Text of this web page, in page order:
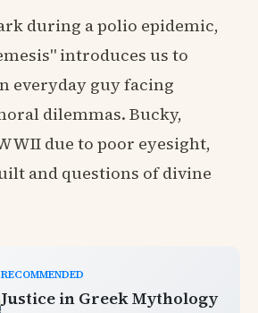
during a polio epidemic,
introduces us to
everyday guy facing
dilemmas. Bucky,
due to poor eyesight,
and questions of divine
RECOMMENDED
Justice in Greek Mythology